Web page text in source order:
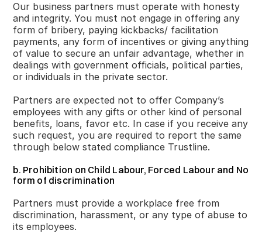
Our business partners must operate with honesty
and integrity. You must not engage in offering any
form of bribery, paying kickbacks/ facilitation
payments, any form of incentives or giving anything
of value to secure an unfair advantage, whether in
dealings with government officials, political parties,
or individuals in the private sector.
Partners are expected not to offer Company’s
employees with any gifts or other kind of personal
benefits, loans, favor etc. In case if you receive any
such request, you are required to report the same
through below stated compliance Trustline.
b. Prohibition on Child Labour, Forced Labour and No
form of discrimination
Partners must provide a workplace free from
discrimination, harassment, or any type of abuse to
its employees.